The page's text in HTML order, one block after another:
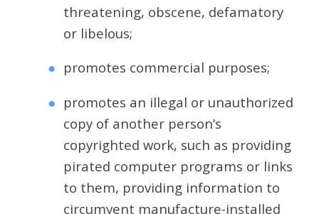
threatening, obscene, defamatory
or libelous;
promotes commercial purposes;
promotes an illegal or unauthorized
copy of another person’s
copyrighted work, such as providing
pirated computer programs or links
to them, providing information to
circumvent manufacture-installed